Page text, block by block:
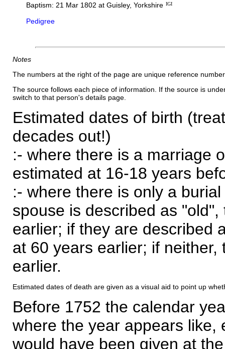
Baptism: 21 Mar 1802 at Guisley, Yorkshire IGI
Pedigree
Notes
The numbers at the right of the page are unique reference
The source follows each piece of information. If the source is
switch to that person's details page.
Estimated dates of birth
decades out!)
:- where there is a marriage
estimated at 16-18 years
:- where there is only a
spouse is described as
earlier; if they are described
at 60 years earlier; if
earlier.
Estimated dates of death are given as a visual aid to point up
Before 1752 the calendar
where the year appears like,
would have been given at